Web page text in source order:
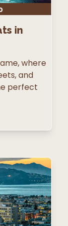
in
where
and
perfect